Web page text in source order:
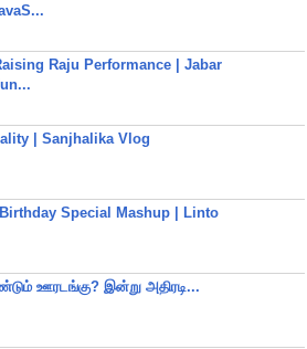
Raju Performance | Jabar
| Sanjhalika Vlog
Special Mashup | Linto
ஊரடங்கு? இன்று அதிரடி...